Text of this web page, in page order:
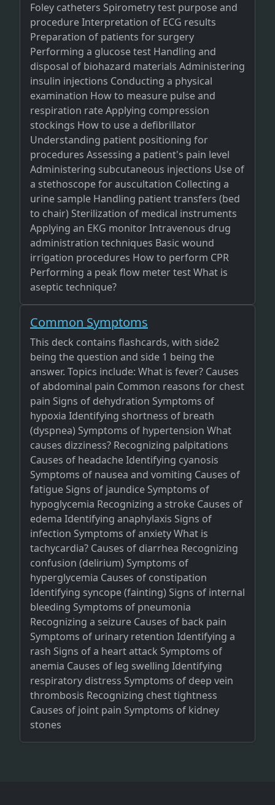
Foley catheters Spirometry test purpose and
procedure Interpretation of ECG results
Preparation of patients for surgery
Performing a glucose test Handling and
disposal of biohazard materials Administering
insulin injections Conducting a physical
examination How to measure pulse and
respiration rate Applying compression
stockings How to use a defibrillator
Understanding patient positioning for
procedures Assessing a patient's pain level
Administering subcutaneous injections Use of
a stethoscope for auscultation Collecting a
urine sample Handling patient transfers (bed
to chair) Sterilization of medical instruments
Applying an EKG monitor Intravenous drug
administration techniques Basic wound
irrigation procedures How to perform CPR
Performing a peak flow meter test What is
aseptic technique?
Common Symptoms
This deck contains flashcards, with side2
being the question and side 1 being the
answer. Topics include: What is fever? Causes
of abdominal pain Common reasons for chest
pain Signs of dehydration Symptoms of
hypoxia Identifying shortness of breath
(dyspnea) Symptoms of hypertension What
causes dizziness? Recognizing palpitations
Causes of headache Identifying cyanosis
Symptoms of nausea and vomiting Causes of
fatigue Signs of jaundice Symptoms of
hypoglycemia Recognizing a stroke Causes of
edema Identifying anaphylaxis Signs of
infection Symptoms of anxiety What is
tachycardia? Causes of diarrhea Recognizing
confusion (delirium) Symptoms of
hyperglycemia Causes of constipation
Identifying syncope (fainting) Signs of internal
bleeding Symptoms of pneumonia
Recognizing a seizure Causes of back pain
Symptoms of urinary retention Identifying a
rash Signs of a heart attack Symptoms of
anemia Causes of leg swelling Identifying
respiratory distress Symptoms of deep vein
thrombosis Recognizing chest tightness
Causes of joint pain Symptoms of kidney
stones